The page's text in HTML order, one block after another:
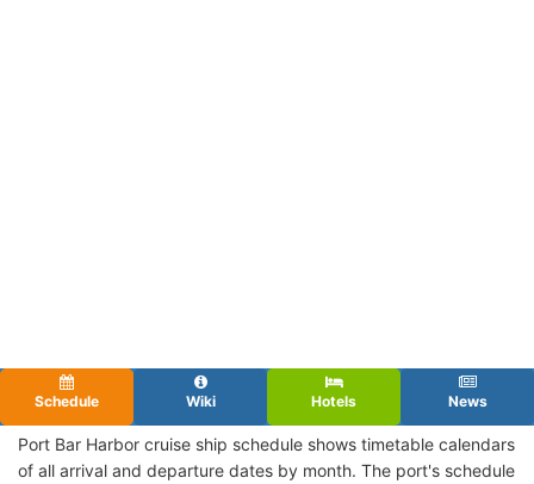
Schedule Wiki Hotels News
Port Bar Harbor cruise ship schedule shows timetable calendars
of all arrival and departure dates by month. The port's schedule